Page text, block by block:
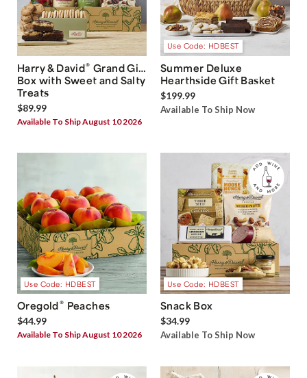
Harry & David® Grand Gift
Box with Sweet and Salty
Treats
$89.99
Available To Ship August 10 2026
Use Code: HDBEST
Summer Deluxe
Hearthside Gift Basket
$199.99
Available To Ship Now
Use Code: HDBEST
Oregold® Peaches
$44.99
Available To Ship August 10 2026
Use Code: HDBEST
Snack Box
$34.99
Available To Ship Now